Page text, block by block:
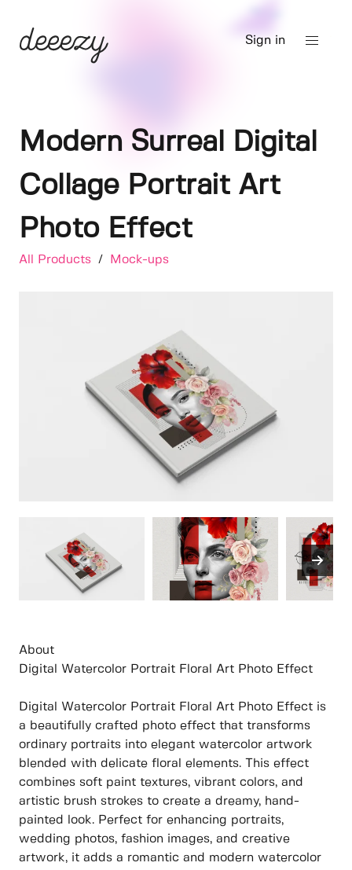
Sign in
Modern Surreal Digital
Collage Portrait Art
Photo Effect
All Products / Mock-ups
About
Digital Watercolor Portrait Floral Art Photo Effect
Digital Watercolor Portrait Floral Art Photo Effect is
a beautifully crafted photo effect that transforms
ordinary portraits into elegant watercolor artwork
blended with delicate floral elements. This effect
combines soft paint textures, vibrant colors, and
artistic brush strokes to create a dreamy, hand-
painted look. Perfect for enhancing portraits,
wedding photos, fashion images, and creative
artwork, it adds a romantic and modern watercolor